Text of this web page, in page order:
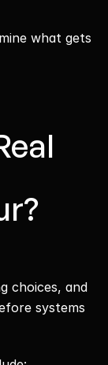
what gets
choices, and
systems